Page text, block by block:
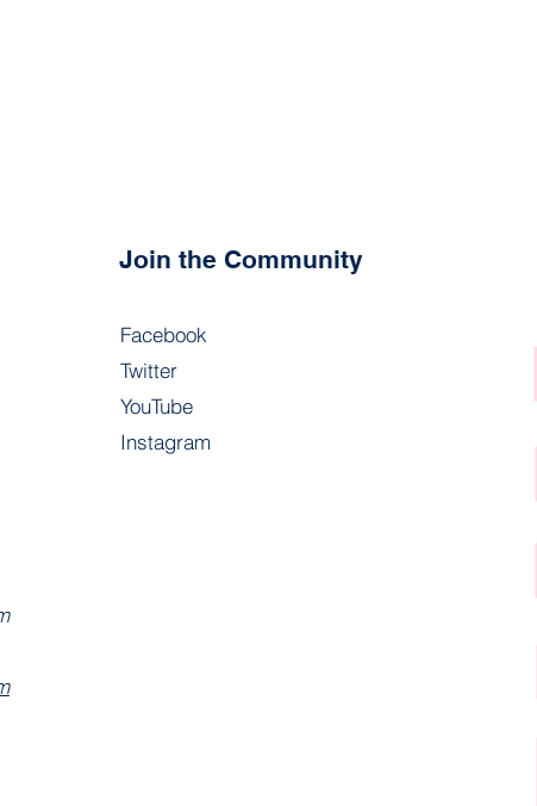
Join the Community
Facebook
Twitter
YouTube
Instagram